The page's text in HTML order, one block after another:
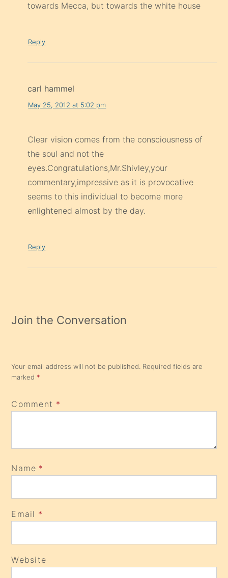
towards Mecca, but towards the white house
Reply
carl hammel
May 25, 2012 at 5:02 pm
Clear vision comes from the consciousness of
the soul and not the
eyes.Congratulations,Mr.Shivley,your
commentary,impressive as it is provocative
seems to this individual to become more
enlightened almost by the day.
Reply
Join the Conversation
Your email address will not be published. Required fields are
marked *
Comment *
Name *
Email *
Website